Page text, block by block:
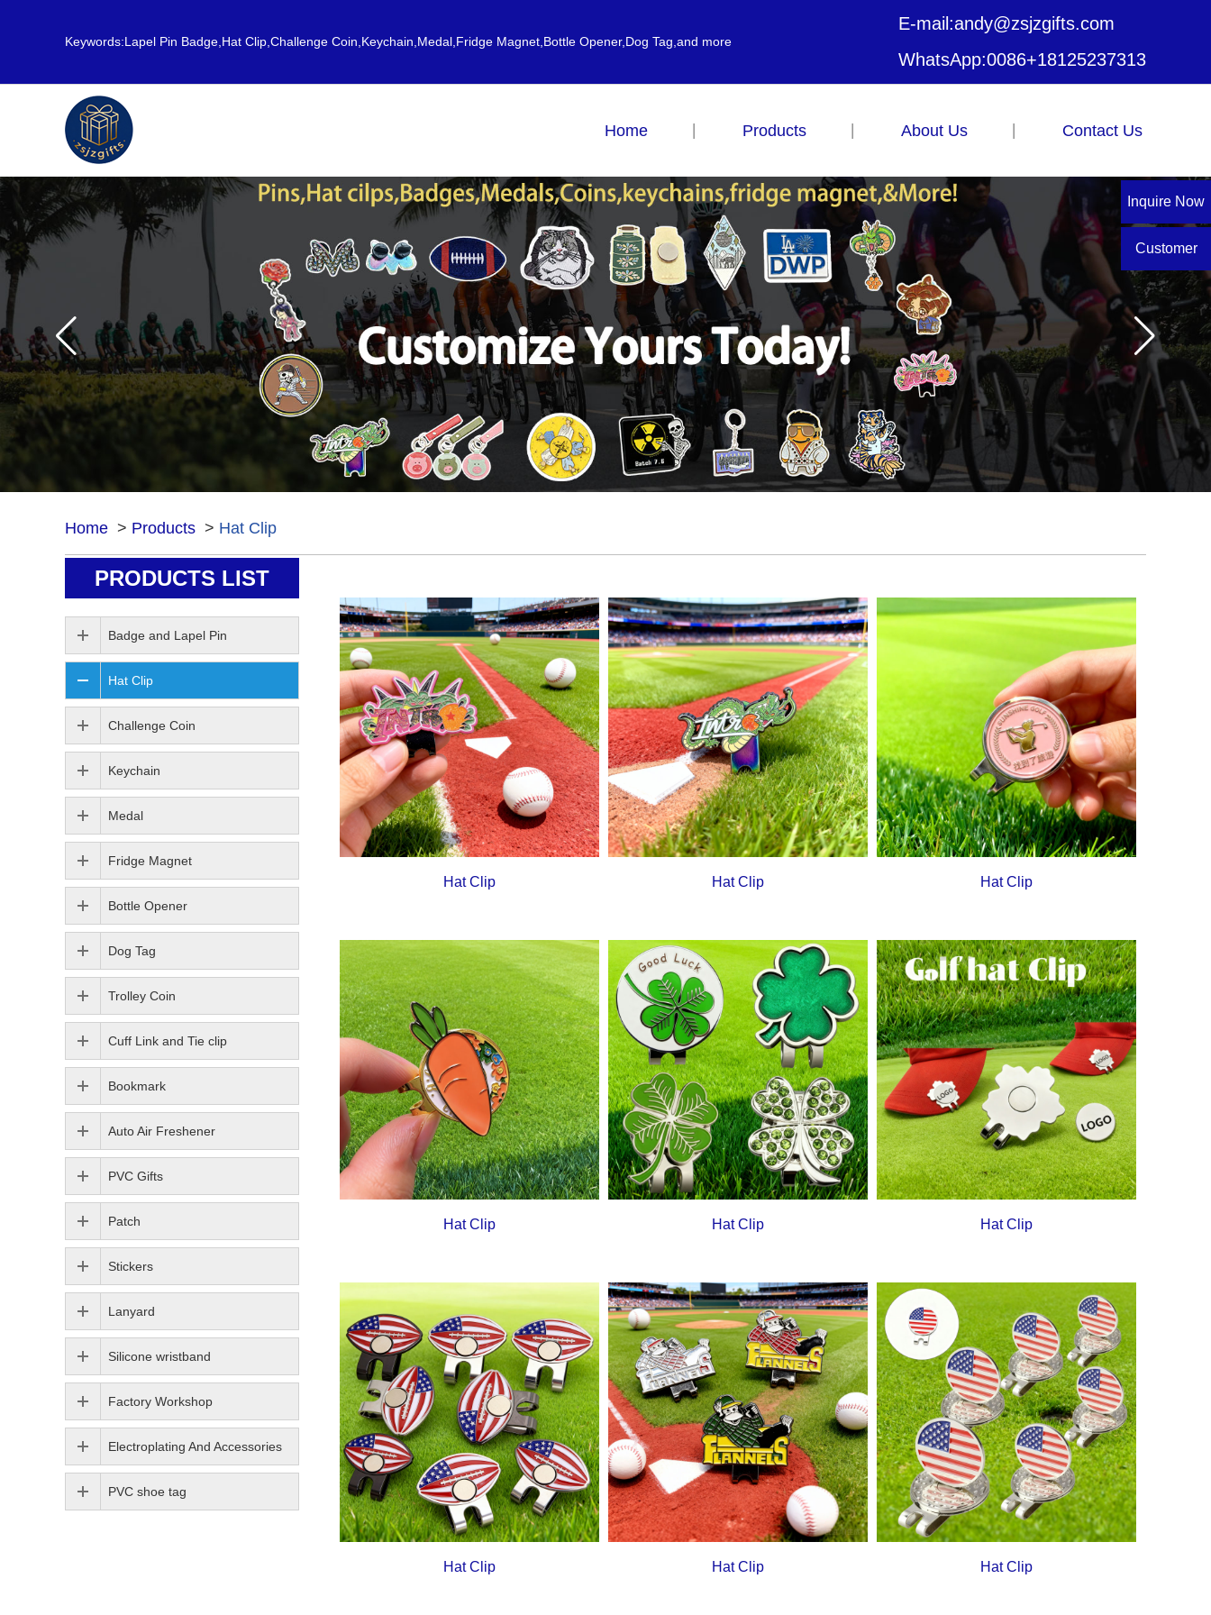
Keywords:Lapel Pin Badge,Hat Clip,Challenge Coin,Keychain,Medal,Fridge Magnet,Bottle Opener,Dog Tag,and more
E-mail:andy@zsjzgifts.com
WhatsApp:0086+18125237313
Home Products About Us Contact Us
Home > Products > Hat Clip
Hat Clip Hat Clip Hat Clip
Hat Clip Hat Clip Hat Clip
Hat Clip Hat Clip Hat Clip
PRODUCTS LIST
Badge and Lapel Pin
Hat Clip
Challenge Coin
Keychain
Medal
Fridge Magnet
Bottle Opener
Dog Tag
Trolley Coin
Cuff Link and Tie clip
Bookmark
Auto Air Freshener
PVC Gifts
Patch
Stickers
Lanyard
Silicone wristband
Factory Workshop
Electroplating And Accessories
PVC shoe tag
Inquire Now
Customer